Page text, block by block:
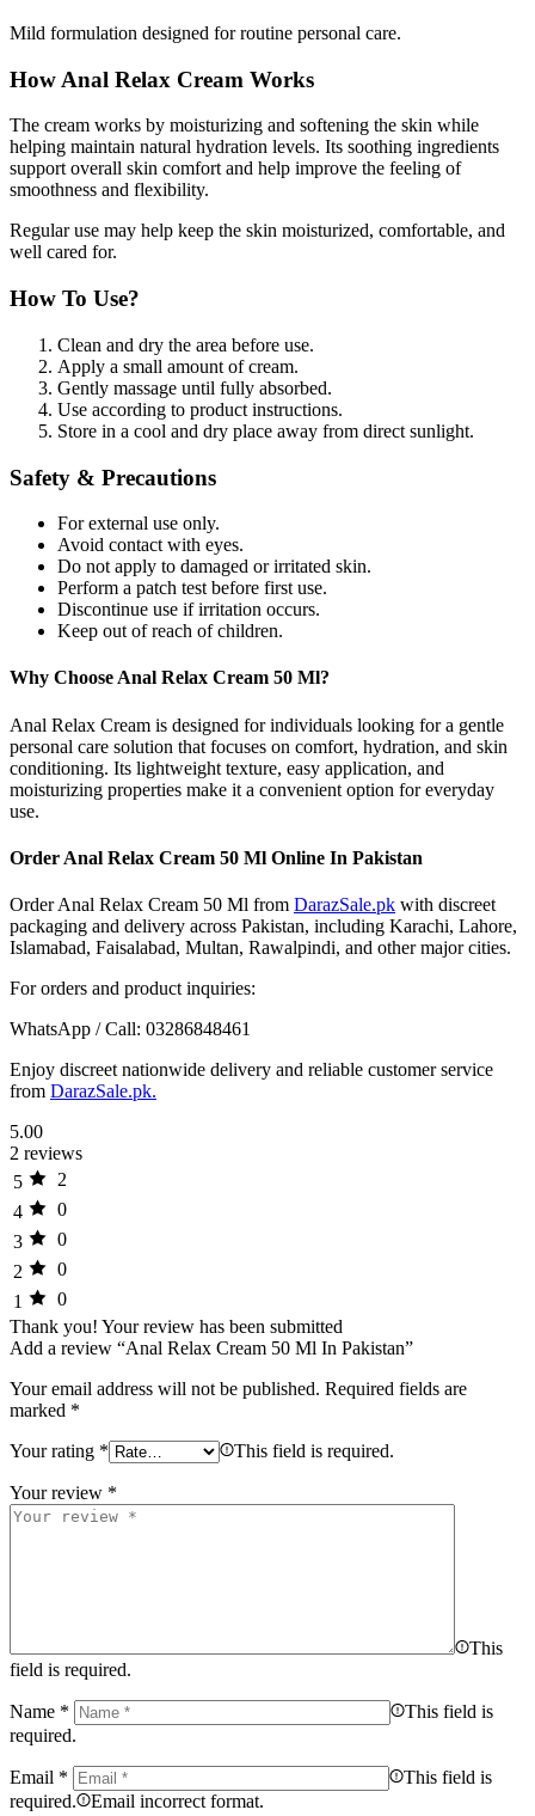
Mild formulation designed for routine personal care.
How Anal Relax Cream Works
The cream works by moisturizing and softening the skin while
helping maintain natural hydration levels. Its soothing ingredients
support overall skin comfort and help improve the feeling of
smoothness and flexibility.
Regular use may help keep the skin moisturized, comfortable, and
well cared for.
How To Use?
Clean and dry the area before use.
Apply a small amount of cream.
Gently massage until fully absorbed.
Use according to product instructions.
Store in a cool and dry place away from direct sunlight.
Safety & Precautions
For external use only.
Avoid contact with eyes.
Do not apply to damaged or irritated skin.
Perform a patch test before first use.
Discontinue use if irritation occurs.
Keep out of reach of children.
Why Choose Anal Relax Cream 50 Ml?
Anal Relax Cream is designed for individuals looking for a gentle
personal care solution that focuses on comfort, hydration, and skin
conditioning. Its lightweight texture, easy application, and
moisturizing properties make it a convenient option for everyday
use.
Order Anal Relax Cream 50 Ml Online In Pakistan
Order Anal Relax Cream 50 Ml from DarazSale.pk with discreet
packaging and delivery across Pakistan, including Karachi, Lahore,
Islamabad, Faisalabad, Multan, Rawalpindi, and other major cities.
For orders and product inquiries:
WhatsApp / Call: 03286848461
Enjoy discreet nationwide delivery and reliable customer service
from DarazSale.pk.
5.00
2 reviews
5
2
4
0
3
0
2
0
1
0
Thank you! Your review has been submitted
Add a review “Anal Relax Cream 50 Ml In Pakistan”
Your email address will not be published. Required fields are
marked *
Your rating * This field is required.
Your review *
This
field is required.
Name *
This field is
required.
Email *
This field is
required.
Email incorrect format.